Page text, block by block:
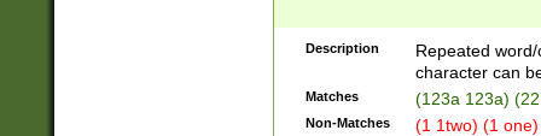
Description
Repeated
character can
Matches (123a 123a)
Non-Matches
(1 1two) (1